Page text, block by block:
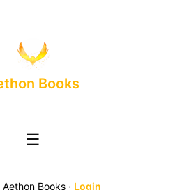
Books
☰
Books · Login